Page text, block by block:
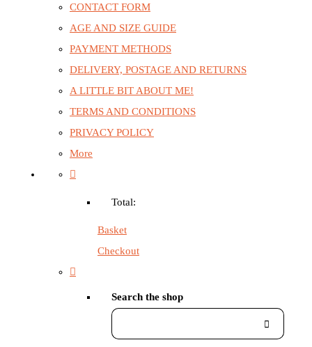
CONTACT FORM
AGE AND SIZE GUIDE
PAYMENT METHODS
DELIVERY, POSTAGE AND RETURNS
A LITTLE BIT ABOUT ME!
TERMS AND CONDITIONS
PRIVACY POLICY
More
Total:
Basket
Checkout
Search the shop